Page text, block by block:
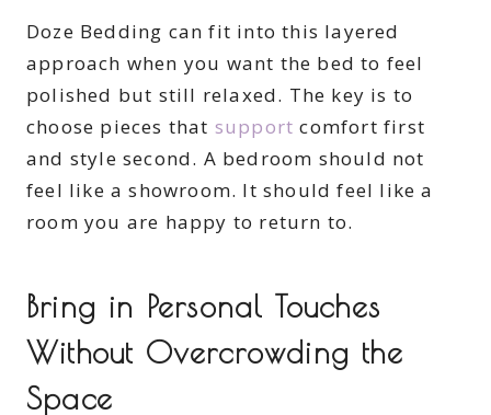
Doze Bedding can fit into this layered
approach when you want the bed to feel
polished but still relaxed. The key is to
choose pieces that support comfort first
and style second. A bedroom should not
feel like a showroom. It should feel like a
room you are happy to return to.
Bring in Personal Touches
Without Overcrowding the
Space